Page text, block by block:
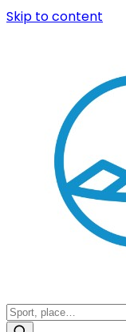
Skip to content